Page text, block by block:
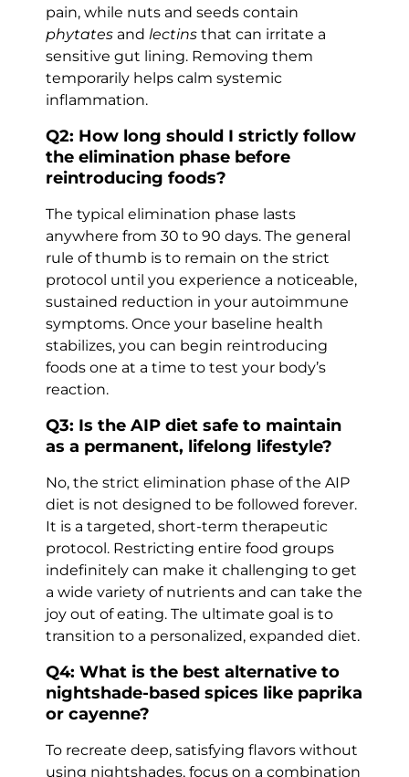
pain, while nuts and seeds contain
phytates and lectins that can irritate a
sensitive gut lining. Removing them
temporarily helps calm systemic
inflammation.
Q2: How long should I strictly follow
the elimination phase before
reintroducing foods?
The typical elimination phase lasts
anywhere from 30 to 90 days. The general
rule of thumb is to remain on the strict
protocol until you experience a noticeable,
sustained reduction in your autoimmune
symptoms. Once your baseline health
stabilizes, you can begin reintroducing
foods one at a time to test your body’s
reaction.
Q3: Is the AIP diet safe to maintain
as a permanent, lifelong lifestyle?
No, the strict elimination phase of the AIP
diet is not designed to be followed forever.
It is a targeted, short-term therapeutic
protocol. Restricting entire food groups
indefinitely can make it challenging to get
a wide variety of nutrients and can take the
joy out of eating. The ultimate goal is to
transition to a personalized, expanded diet.
Q4: What is the best alternative to
nightshade-based spices like paprika
or cayenne?
To recreate deep, satisfying flavors without
using nightshades, focus on a combination